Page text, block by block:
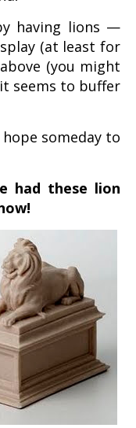
having lions —
(at least for
(you might
seems to buffer
someday to
had these lion